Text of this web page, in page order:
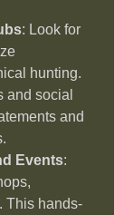
: Look for
hunting.
and social
and
Events:
This hands-